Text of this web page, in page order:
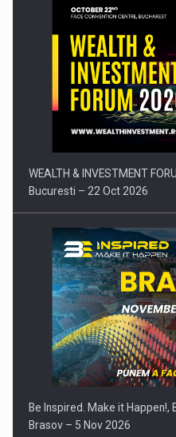
Press release: Part-time
WEALTH & INVESTMENT
Bucuresti – 22 Oct 2026
Be Inspired. Make it Happen!,
Brasov – 5 Nov 2026